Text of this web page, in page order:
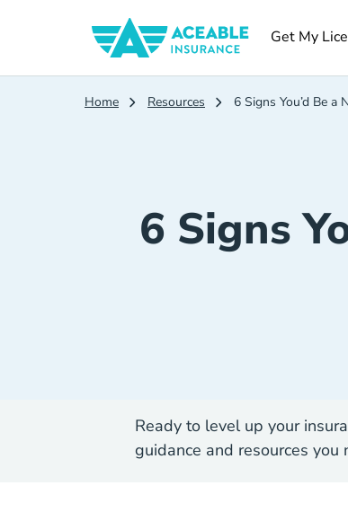
Get My
Home Resources 6 Signs You’d Be a
6 Signs
Ready to level up your
guidance and resources you